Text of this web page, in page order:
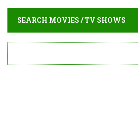
SEARCH MOVIES / TV SHOWS